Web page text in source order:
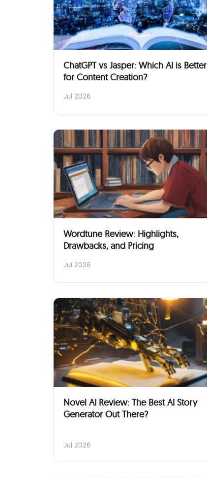
ChatGPT vs Jasper: Which AI is Better
for Content Creation?
Jul 2026
Wordtune Review: Highlights,
Drawbacks, and Pricing
Jul 2026
Novel AI Review: The Best AI Story
Generator Out There?
Jul 2026